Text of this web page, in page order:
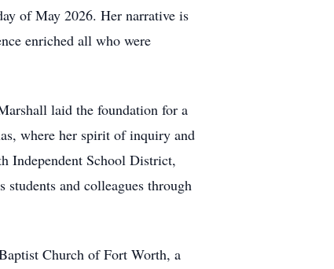
of May 2026. Her narrative is
enriched all who were
laid the foundation for a
where her spirit of inquiry and
Independent School District,
and colleagues through
Church of Fort Worth, a